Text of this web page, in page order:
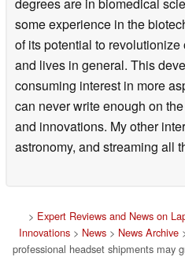
some experience in the
of its potential to
and lives in general. This
consuming interest in more
can never write enough on
and innovations. My other
astronomy, and streaming all
> Expert Reviews and News on
Innovations> News> News Archive
professional headset shipments may